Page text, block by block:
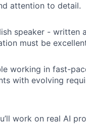
attention to detail.
speaker - written
must be
working in fast-
with evolving
work on real AI